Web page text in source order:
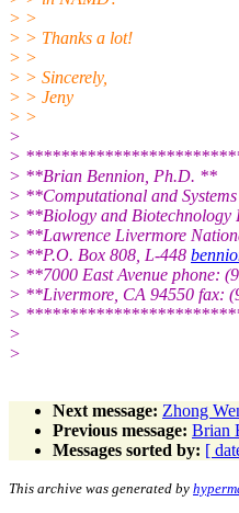
> >
> > Thanks a lot!
> >
> > Sincerely,
> > Jeny
> >
>
>
> **Brian Bennion, Ph.D. **
> **Computational and
> **Biology and Biotechnology
> **Lawrence Livermore
> **P.O. Box 808, L-448
> **7000 East Avenue phone:
> **Livermore, CA 94550 fax:
>
>
>
Next message: Zhong
Previous message: Brian
Messages sorted by: [
This archive was generated by